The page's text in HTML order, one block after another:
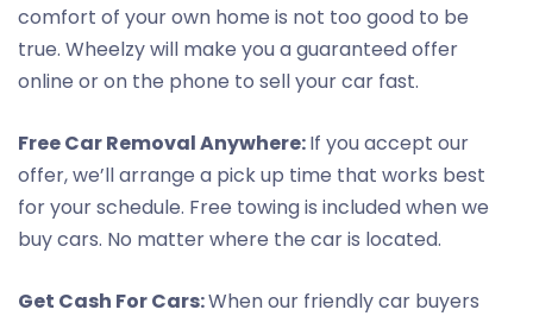
comfort of your own home is not too good to be
true. Wheelzy will make you a guaranteed offer
online or on the phone to sell your car fast.
Free Car Removal Anywhere:If you accept our
offer, we’ll arrange a pick up time that works best
for your schedule. Free towing is included when we
buy cars. No matter where the car is located.
Get Cash For Cars:When our friendly car buyers